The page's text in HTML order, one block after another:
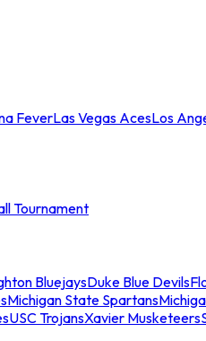
FeverLas Vegas AcesLos
Tournament
BluejaysDuke Blue Devils
Michigan State Spartans
USC TrojansXavier Musketeers